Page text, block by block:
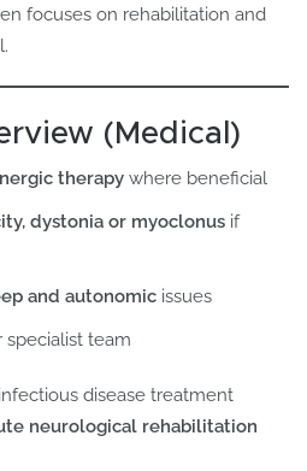
focuses on rehabilitation and
(Medical)
therapy where beneficial
dystonia or myoclonus if
and autonomic issues
team
disease treatment
neurological rehabilitation